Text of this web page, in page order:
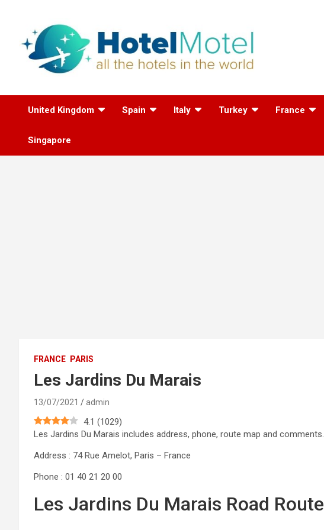
All the Hotels in the
World
United Kingdom Spain Italy Turkey France
Singapore
FRANCE PARIS
Les Jardins Du Marais
13/07/2021 admin
4.1 (1029)
Les Jardins Du Marais includes address, phone, route map and comments.
Address : 74 Rue Amelot, Paris – France
Phone : 01 40 21 20 00
Les Jardins Du Marais Road Route